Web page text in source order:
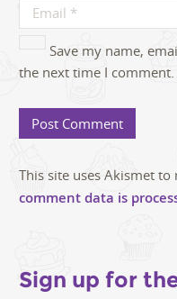
Save my name,
the next time I comment.
This site uses Akismet to
comment data is
Sign up for